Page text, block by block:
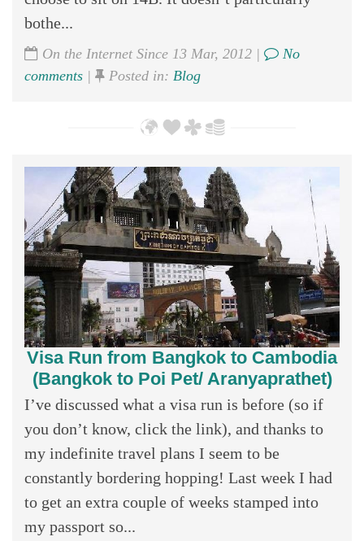
bothe...
On the Internet Since 13 Mar, 2012 |
No
comments | Posted in: Blog
Visa Run from Bangkok to Cambodia
(Bangkok to Poi Pet/ Aranyaprathet)
I’ve discussed what a visa run is before (so if
you don’t know, click the link), and thanks to
my indefinite travel plans I seem to be
constantly bordering hopping! Last week I had
to get an extra couple of weeks stamped into
my passport so...